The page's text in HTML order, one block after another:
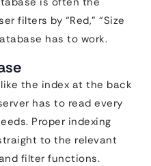
filters by “Red,” “Size
has to work.
the index at the back
has to read every
Proper indexing
to the relevant
filter functions.